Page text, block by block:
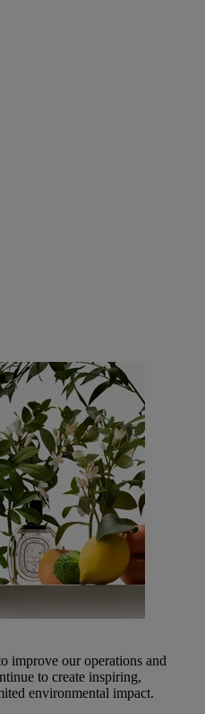
improve our operations and
to create inspiring,
environmental impact.